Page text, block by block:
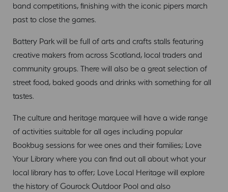
band competitions, finishing with the iconic pipers march
past to close the games.
Battery Park will be full of arts and crafts stalls featuring
creative makers from across Scotland, local traders and
community groups. There will also be a great selection of
street food, baked goods and drinks with something for all
tastes.
The culture and heritage marquee will have a wide range
of activities suitable for all ages including popular
Bookbug sessions for wee ones and their families; Love
Your Library where you can find out all about what your
local library has to offer; Love Local Heritage will explore
the history of Gourock Outdoor Pool and also